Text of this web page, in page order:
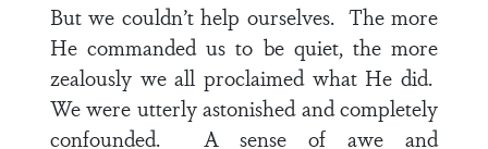
But we couldn’t help ourselves. The more
He commanded us to be quiet, the more
zealously we all proclaimed what He did.
We were utterly astonished and completely
confounded. A sense of awe and